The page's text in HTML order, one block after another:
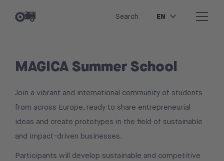
Search EN
MAGICA Summer School
Join a vibrant and international community of students
from across Europe, ready to share entrepreneurial
ideas and create prototypes in the field of sustainable
and impact-driven businesses.
Participants will develop sustainable and competitive